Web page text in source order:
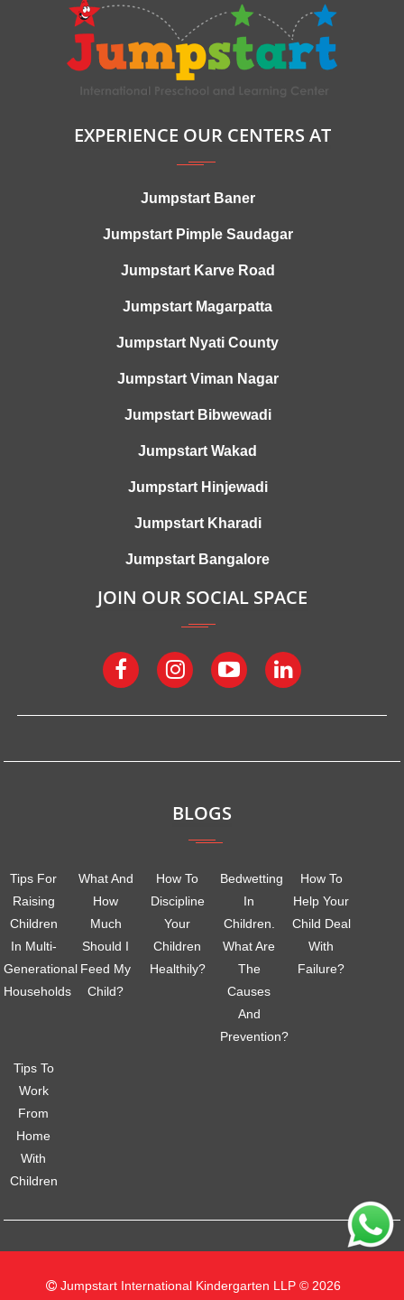
EXPERIENCE OUR CENTERS AT
Jumpstart Baner
Jumpstart Pimple Saudagar
Jumpstart Karve Road
Jumpstart Magarpatta
Jumpstart Nyati County
Jumpstart Viman Nagar
Jumpstart Bibwewadi
Jumpstart Wakad
Jumpstart Hinjewadi
Jumpstart Kharadi
Jumpstart Bangalore
JOIN OUR SOCIAL SPACE
BLOGS
Tips For
Raising
Children
In Multi-
Generational
Households
What And
How
Much
Should I
Feed My
Child?
How To
Discipline
Your
Children
Healthily?
Bedwetting
In
Children.
What Are
The
Causes
And
Prevention?
How To
Help Your
Child Deal
With
Failure?
Tips To
Work
From
Home
With
Children
Jumpstart International Kindergarten LLP © 2026